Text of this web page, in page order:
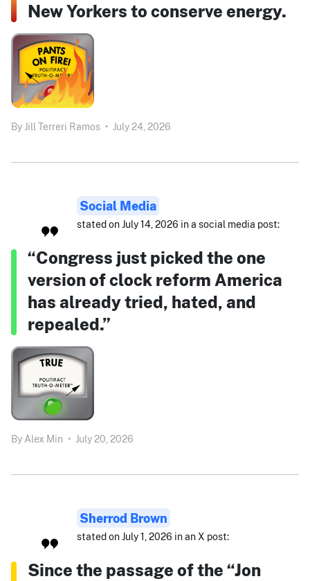
New Yorkers to conserve energy.
By Jill Terreri Ramos • July 24, 2026
Social Media
stated on July 14, 2026 in a social media post:
“Congress just picked the one
version of clock reform America
has already tried, hated, and
repealed.”
By Alex Min • July 20, 2026
Sherrod Brown
stated on July 1, 2026 in an X post:
Since the passage of the “Jon